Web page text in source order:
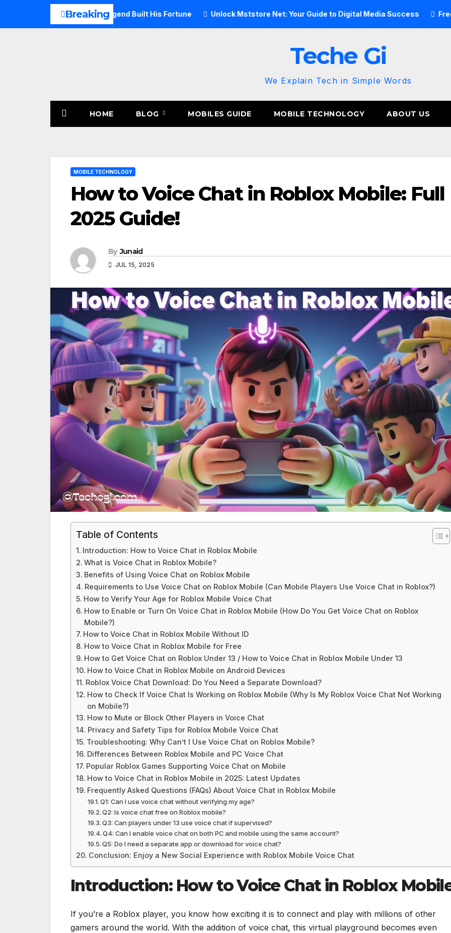
Breaking
How the Rock Legend Built His Fortune Unlock Mststore Net: Your Guide to Digital Media Success Free Image
Teche Gi
We Explain Tech in Simple Words
HOME BLOG MOBILES GUIDE MOBILE TECHNOLOGY ABOUT US
MOBILE TECHNOLOGY
How to Voice Chat in Roblox Mobile: Full
2025 Guide!
By Junaid
JUL 15, 2025
Table of Contents
Introduction: How to Voice Chat in Roblox Mobile
What is Voice Chat in Roblox Mobile?
Benefits of Using Voice Chat on Roblox Mobile
Requirements to Use Voice Chat on Roblox Mobile (Can Mobile Players Use Voice Chat in Roblox?)
How to Verify Your Age for Roblox Mobile Voice Chat
How to Enable or Turn On Voice Chat in Roblox Mobile (How Do You Get Voice Chat on Roblox
Mobile?)
How to Voice Chat in Roblox Mobile Without ID
How to Voice Chat in Roblox Mobile for Free
How to Get Voice Chat on Roblox Under 13 / How to Voice Chat in Roblox Mobile Under 13
How to Voice Chat in Roblox Mobile on Android Devices
Roblox Voice Chat Download: Do You Need a Separate Download?
How to Check If Voice Chat Is Working on Roblox Mobile (Why Is My Roblox Voice Chat Not Working
on Mobile?)
How to Mute or Block Other Players in Voice Chat
Privacy and Safety Tips for Roblox Mobile Voice Chat
Troubleshooting: Why Can’t I Use Voice Chat on Roblox Mobile?
Differences Between Roblox Mobile and PC Voice Chat
Popular Roblox Games Supporting Voice Chat on Mobile
How to Voice Chat in Roblox Mobile in 2025: Latest Updates
Frequently Asked Questions (FAQs) About Voice Chat in Roblox Mobile
Q1: Can I use voice chat without verifying my age?
Q2: Is voice chat free on Roblox mobile?
Q3: Can players under 13 use voice chat if supervised?
Q4: Can I enable voice chat on both PC and mobile using the same account?
Q5: Do I need a separate app or download for voice chat?
Conclusion: Enjoy a New Social Experience with Roblox Mobile Voice Chat
Introduction: How to Voice Chat in Roblox
If you’re a Roblox player, you know how exciting it is to connect and play with millions of other
gamers around the world. With the addition of voice chat, this virtual playground becomes even